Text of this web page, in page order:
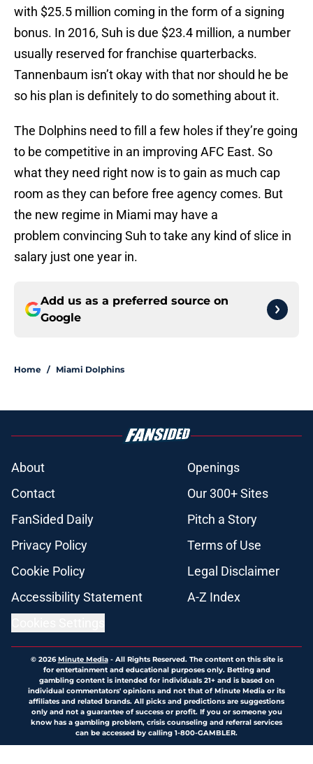
with $25.5 million coming in the form of a signing
bonus. In 2016, Suh is due $23.4 million, a number
usually reserved for franchise quarterbacks.
Tannenbaum isn’t okay with that nor should he be
so his plan is definitely to do something about it.
The Dolphins need to fill a few holes if they’re going
to be competitive in an improving AFC East. So
what they need right now is to gain as much cap
room as they can before free agency comes. But
the new regime in Miami may have a
problem convincing Suh to take any kind of slice in
salary just one year in.
Add us as a preferred source on
Google
Home / Miami Dolphins
About
Openings
Contact
Our 300+ Sites
FanSided Daily
Pitch a Story
Privacy Policy
Terms of Use
Cookie Policy
Legal Disclaimer
Accessibility Statement
A-Z Index
© 2026Minute Media- All Rights Reserved. The content on this site is
for entertainment and educational purposes only. Betting and
gambling content is intended for individuals 21+ and is based on
individual commentators' opinions and not that of Minute Media or its
affiliates and related brands. All picks and predictions are suggestions
only and not a guarantee of success or profit. If you or someone you
know has a gambling problem, crisis counseling and referral services
can be accessed by calling 1-800-GAMBLER.